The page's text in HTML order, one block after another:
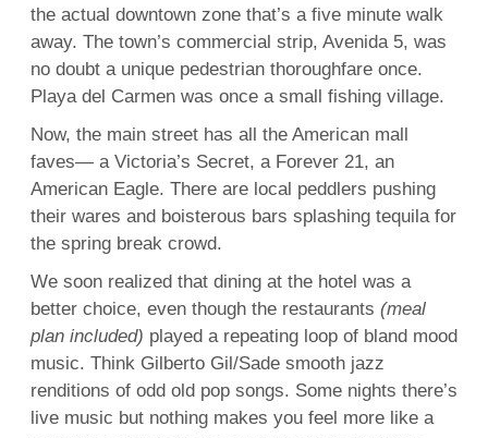
the actual downtown zone that’s a five minute walk
away. The town’s commercial strip, Avenida 5, was
no doubt a unique pedestrian thoroughfare once.
Playa del Carmen was once a small fishing village.
Now, the main street has all the American mall
faves— a Victoria’s Secret, a Forever 21, an
American Eagle. There are local peddlers pushing
their wares and boisterous bars splashing tequila for
the spring break crowd.
We soon realized that dining at the hotel was a
better choice, even though the restaurants (meal
plan included) played a repeating loop of bland mood
music. Think Gilberto Gil/Sade smooth jazz
renditions of odd old pop songs. Some nights there’s
live music but nothing makes you feel more like a